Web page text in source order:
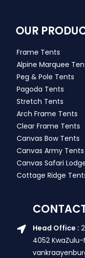
OUR
Frame Tents
Alpine Marquee
Peg & Pole Tents
Pagoda Tents
Stretch Tents
Arch Frame Tents
Clear Frame Tents
Canvas Bow Tents
Canvas Army Tents
Canvas Safari
Cottage Ridge
Head Office :
4052